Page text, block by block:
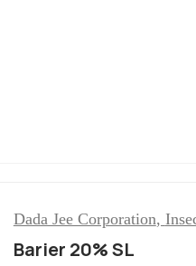
Dada Jee Corporation,
Barier 20% SL